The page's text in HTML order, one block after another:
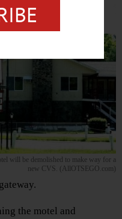
that will be reviewed by the
this evening.
will be demolished to make way for a
new CVS. (AllOTSEGO.com)
the motel and